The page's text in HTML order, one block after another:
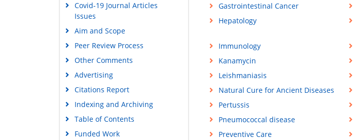
Covid-19 Journal Articles
Issues
Aim and Scope
Peer Review Process
Other Comments
Advertising
Citations Report
Indexing and Archiving
Table of Contents
Funded Work
Gastrointestinal Cancer
Hepatology
Immunology
Kanamycin
Leishmaniasis
Natural Cure for Ancient Diseases
Pertussis
Pneumococcal disease
Preventive Care